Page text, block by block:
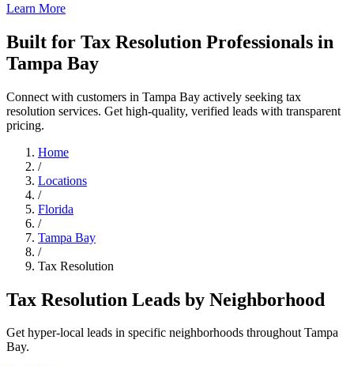
Learn More
Built for Tax Resolution Professionals in
Tampa Bay
Connect with customers in Tampa Bay actively seeking tax
resolution services. Get high-quality, verified leads with transparent
pricing.
Home
/
Locations
/
Florida
/
Tampa Bay
/
Tax Resolution
Tax Resolution Leads by Neighborhood
Get hyper-local leads in specific neighborhoods throughout Tampa
Bay.